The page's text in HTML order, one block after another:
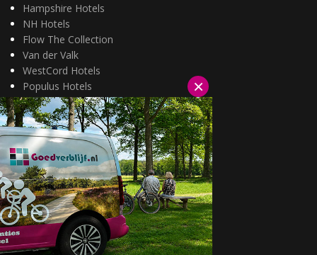
Hampshire Hotels
NH Hotels
Flow The Collection
Van der Valk
WestCord Hotels
Populus Hotels
Wellness arrangementen
3=2 aanbiedingen
Fietsarrangementen
Kerstarrangementen
Halfpension arrangementen
Oud & nieuw arrangementen
Fietsen van hotel naar hotel
Wandelen van hotel naar hotel
Wildarrangementen
×